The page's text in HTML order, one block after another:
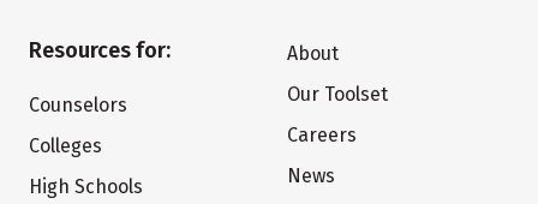
Resources for:
Counselors
Colleges
High Schools
About
Our Toolset
Careers
News